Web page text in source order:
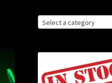
Select a category